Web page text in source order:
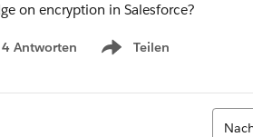
on encryption in Salesforce?
4 Antworten Teilen
Show menu